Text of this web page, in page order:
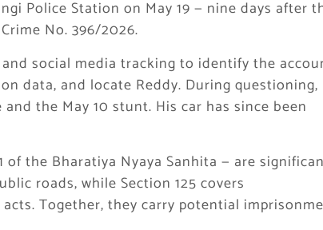
Police Station on May 19 — nine days after
No. 396/2026.
social media tracking to identify the
data, and locate Reddy. During questioning,
the May 10 stunt. His car has since been
of the Bharatiya Nyaya Sanhita — are
roads, while Section 125 covers
Together, they carry potential